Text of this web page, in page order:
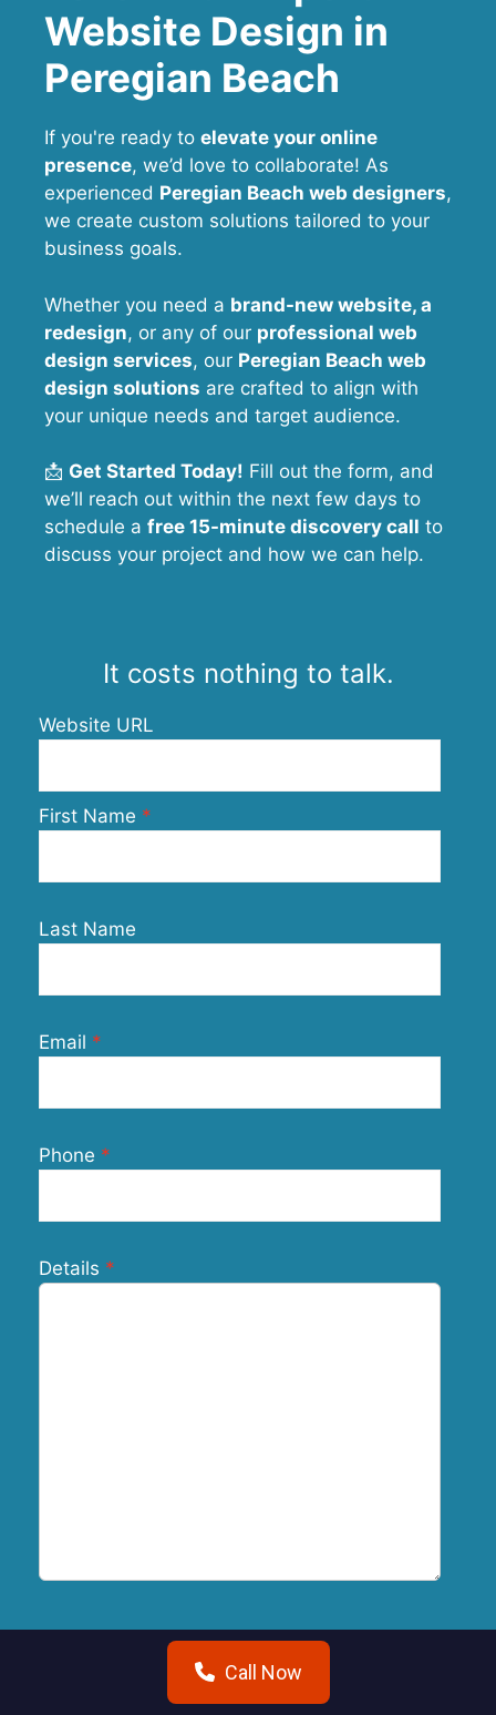
Website Design in
Peregian Beach
If you're ready to elevate your online
presence, we’d love to collaborate! As
experienced Peregian Beach web designers,
we create custom solutions tailored to your
business goals.
Whether you need a brand-new website, a
redesign, or any of our professional web
design services, our Peregian Beach web
design solutions are crafted to align with
your unique needs and target audience.
📩 Get Started Today! Fill out the form, and
we’ll reach out within the next few days to
schedule a free 15-minute discovery call to
discuss your project and how we can help.
It costs nothing to talk.
Website URL
First Name
Last Name
Email
Phone
Details
Call Now